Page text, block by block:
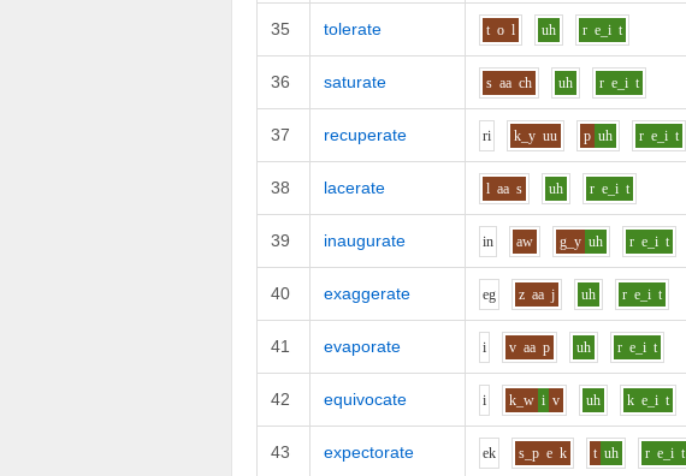
35 tolerate t o l uh r e_i t
36 saturate s aa ch uh r e_i t
37 recuperate ri k_y uu p uh r e_i t
38 lacerate l aa s uh r e_i t
39 inaugurate in aw g_y uh r e_i t
40 exaggerate eg z aa j uh r e_i t
41 evaporate i v aa p uh r e_i t
42 equivocate i k_w i v uh k e_i t
43 expectorate ek s_p e k t uh r e_i t